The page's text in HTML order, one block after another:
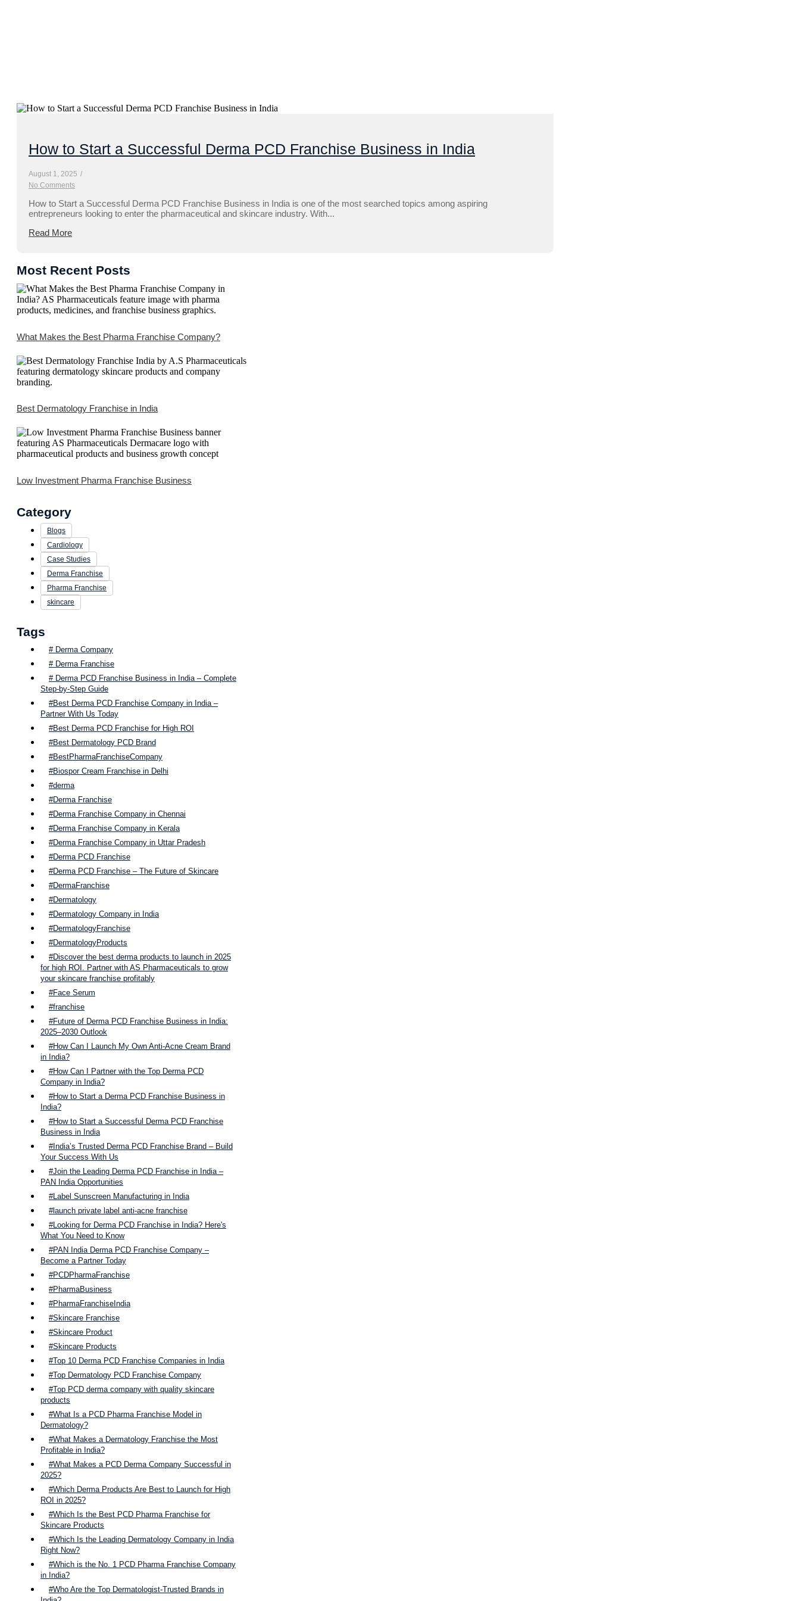
How to Start a Successful Derma PCD Franchise Business in India
August 1, 2025 /
No Comments
How to Start a Successful Derma PCD Franchise Business in India is one of the most searched topics among aspiring
entrepreneurs looking to enter the pharmaceutical and skincare industry. With...
Read More
Most Recent Posts
What Makes the Best Pharma Franchise Company?
Best Dermatology Franchise in India
Low Investment Pharma Franchise Business
Category
Blogs
Cardiology
Case Studies
Derma Franchise
Pharma Franchise
skincare
Tags
# Derma Company
# Derma Franchise
# Derma PCD Franchise Business in India – Complete
Step-by-Step Guide
#Best Derma PCD Franchise Company in India –
Partner With Us Today
#Best Derma PCD Franchise for High ROI
#Best Dermatology PCD Brand
#BestPharmaFranchiseCompany
#Biospor Cream Franchise in Delhi
#derma
#Derma Franchise
#Derma Franchise Company in Chennai
#Derma Franchise Company in Kerala
#Derma Franchise Company in Uttar Pradesh
#Derma PCD Franchise
#Derma PCD Franchise – The Future of Skincare
#DermaFranchise
#Dermatology
#Dermatology Company in India
#DermatologyFranchise
#DermatologyProducts
#Discover the best derma products to launch in 2025
for high ROI. Partner with AS Pharmaceuticals to grow
your skincare franchise profitably
#Face Serum
#franchise
#Future of Derma PCD Franchise Business in India:
2025–2030 Outlook
#How Can I Launch My Own Anti-Acne Cream Brand
in India?
#How Can I Partner with the Top Derma PCD
Company in India?
#How to Start a Derma PCD Franchise Business in
India?
#How to Start a Successful Derma PCD Franchise
Business in India
#India’s Trusted Derma PCD Franchise Brand – Build
Your Success With Us
#Join the Leading Derma PCD Franchise in India –
PAN India Opportunities
#Label Sunscreen Manufacturing in India
#launch private label anti-acne franchise
#Looking for Derma PCD Franchise in India? Here's
What You Need to Know
#PAN India Derma PCD Franchise Company –
Become a Partner Today
#PCDPharmaFranchise
#PharmaBusiness
#PharmaFranchiseIndia
#Skincare Franchise
#Skincare Product
#Skincare Products
#Top 10 Derma PCD Franchise Companies in India
#Top Dermatology PCD Franchise Company
#Top PCD derma company with quality skincare
products
#What Is a PCD Pharma Franchise Model in
Dermatology?
#What Makes a Dermatology Franchise the Most
Profitable in India?
#What Makes a PCD Derma Company Successful in
2025?
#Which Derma Products Are Best to Launch for High
ROI in 2025?
#Which Is the Best PCD Pharma Franchise for
Skincare Products
#Which Is the Leading Dermatology Company in India
Right Now?
#Which is the No. 1 PCD Pharma Franchise Company
in India?
#Who Are the Top Dermatologist-Trusted Brands in